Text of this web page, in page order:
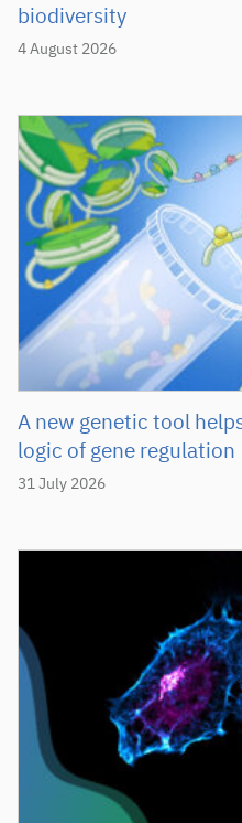
4 August 2026
biodiversity
31 July 2026
A new genetic tool
logic of gene regulation